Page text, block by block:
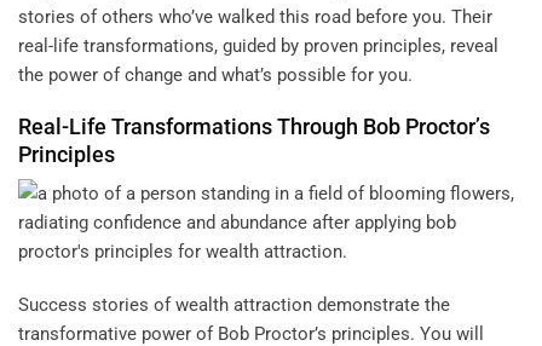
stories of others who’ve walked this road before you. Their
real-life transformations, guided by proven principles, reveal
the power of change and what’s possible for you.
Real-Life Transformations Through Bob Proctor’s
Principles
Success stories of wealth attraction demonstrate the
transformative power of Bob Proctor’s principles. You will